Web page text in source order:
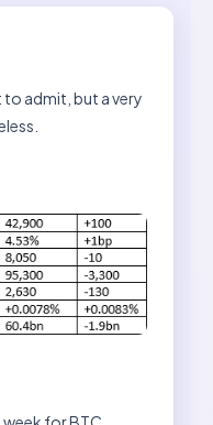
to admit, but a very